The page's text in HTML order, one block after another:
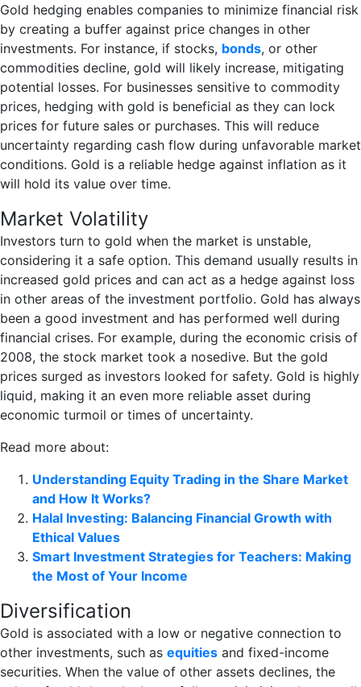
Gold hedging enables companies to minimize financial risk
by creating a buffer against price changes in other
investments. For instance, if stocks, bonds, or other
commodities decline, gold will likely increase, mitigating
potential losses. For businesses sensitive to commodity
prices, hedging with gold is beneficial as they can lock
prices for future sales or purchases. This will reduce
uncertainty regarding cash flow during unfavorable market
conditions. Gold is a reliable hedge against inflation as it
will hold its value over time.
Market Volatility
Investors turn to gold when the market is unstable,
considering it a safe option. This demand usually results in
increased gold prices and can act as a hedge against loss
in other areas of the investment portfolio. Gold has always
been a good investment and has performed well during
financial crises. For example, during the economic crisis of
2008, the stock market took a nosedive. But the gold
prices surged as investors looked for safety. Gold is highly
liquid, making it an even more reliable asset during
economic turmoil or times of uncertainty.
Read more about:
Understanding Equity Trading in the Share Market
and How It Works?
Halal Investing: Balancing Financial Growth with
Ethical Values
Smart Investment Strategies for Teachers: Making
the Most of Your Income
Diversification
Gold is associated with a low or negative connection to
other investments, such as equities and fixed-income
securities. When the value of other assets declines, the